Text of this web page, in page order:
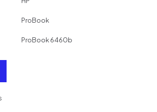
ProBook
ProBook 6460b